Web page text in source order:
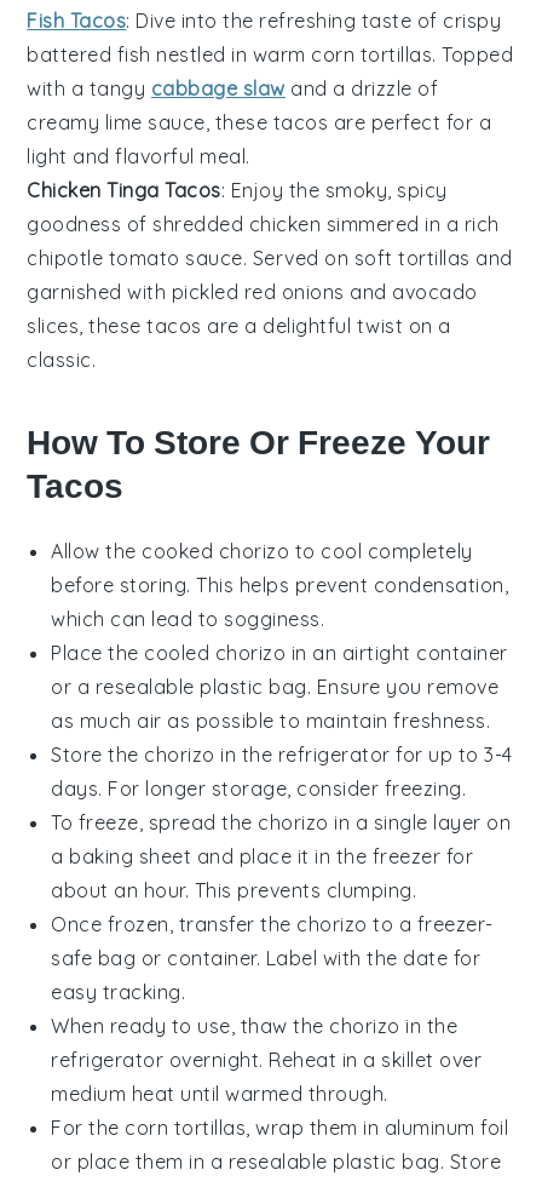
Fish Tacos: Dive into the refreshing taste of crispy
battered fish nestled in warm corn tortillas. Topped
with a tangy cabbage slaw and a drizzle of
creamy lime sauce , these tacos are perfect for a
light and flavorful meal.
Chicken Tinga Tacos: Enjoy the smoky, spicy
goodness of shredded chicken simmered in a rich
chipotle tomato sauce. Served on softtortillas and
garnished with pickled red onions and avocado
slices , these tacos are a delightful twist on a
classic.
How To Store Or Freeze Your
Tacos
Allow the cooked chorizo to cool completely
before storing. This helps prevent condensation,
which can lead to sogginess.
Place the cooled chorizo in an airtight container
or a resealable plastic bag. Ensure you remove
as much air as possible to maintain freshness.
Store the chorizo in the refrigerator for up to 3-4
days. For longer storage, consider freezing.
To freeze, spread the chorizo in a single layer on
a baking sheet and place it in the freezer for
about an hour. This prevents clumping.
Once frozen, transfer the chorizo to a freezer-
safe bag or container. Label with the date for
easy tracking.
When ready to use, thaw the chorizo in the
refrigerator overnight. Reheat in a skillet over
medium heat until warmed through.
For the corn tortillas , wrap them in aluminum foil
or place them in a resealable plastic bag. Store